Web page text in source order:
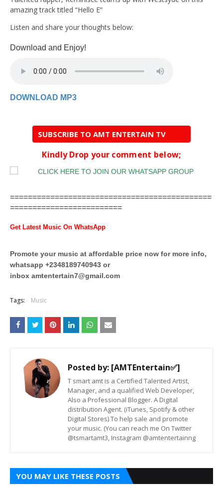
amazing track titled “Hello E”
Listen and share your thoughts below:
Download and Enjoy!
DOWNLOAD MP3
SUBSCRIBE TO AMT ENTERTAIN TV
Kindly Drop your comment below;
=============================================
=========================
Get Latest Music On WhatsApp
Promote your music at affordable price now for more info,
whatsapp +2348189740943 or
inbox amtentertain7@gmail.com
Tags: Music
Posted by: [AMTEntertain✅]
T smart amt is a Certified Talented Artist,
Manager, and a qualified Web Developer,
Also a Professional Blogger. A Digital
distribution Agent. (iTunes, Spotify & other
Digital Stores) To help sale and promote
your music. (You can reach me On Twitter
@tsmartamt3, Instagram @amtentertainng
YOU MAY LIKE THESE POSTS